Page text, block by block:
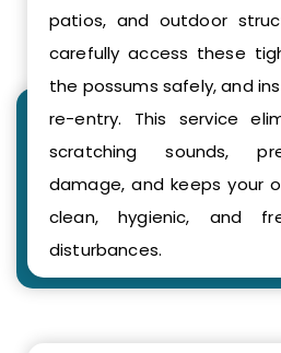
patios, and outdoor
carefully access these
the possums safely, and
re-entry. This service
scratching sounds,
damage, and keeps your
clean, hygienic, and
disturbances.